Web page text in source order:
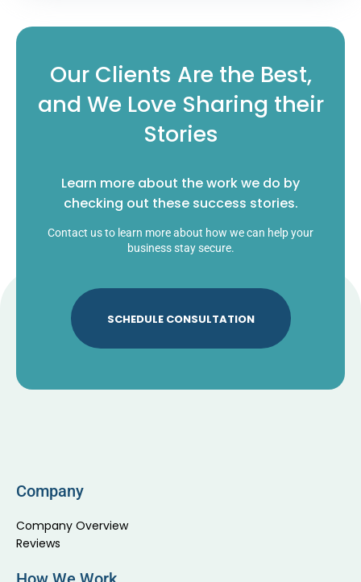
Our Clients Are the Best,
and We Love Sharing their
Stories
Learn more about the work we do by
checking out these success stories.
Contact us to learn more about how we can help your
business stay secure.
SCHEDULE CONSULTATION
Company
Company Overview
Reviews